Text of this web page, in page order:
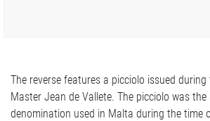
The reverse features a picciolo issued
Master Jean de Vallete. The picciolo was
denomination used in Malta during the time